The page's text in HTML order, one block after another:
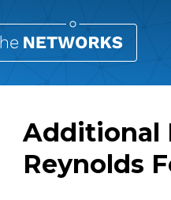
Additional
Reynolds